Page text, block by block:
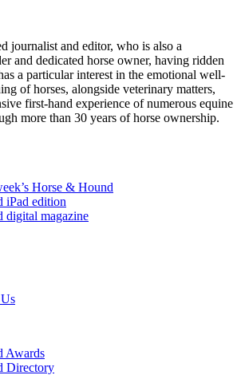
journalist and editor, who is also a
and dedicated horse owner, having ridden
a particular interest in the emotional well-
of horses, alongside veterinary matters,
first-hand experience of numerous equine
more than 30 years of horse ownership.
Horse & Hound
iPad edition
digital magazine
Awards
Directory